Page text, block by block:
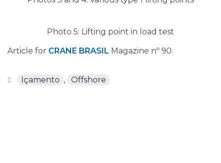
Photo 5: Lifting point in load test
Article for CRANE BRASIL Magazine nº 90.
Içamento , Offshore